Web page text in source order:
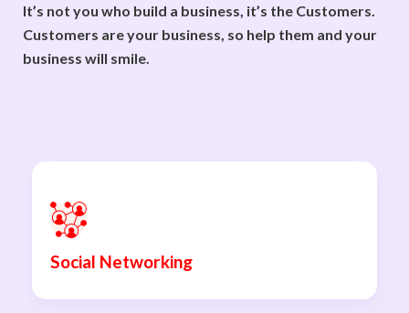
It’s not you who build a business, it’s the Customers.
Customers are your business, so help them and your
business will smile.
Social Networking